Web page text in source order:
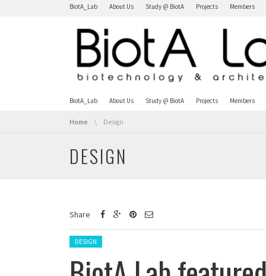
Skip navigation
BiotA_Lab About Us Study @ BiotA Projects Members
Skip navigation
BiotA_Lab About Us Study @ BiotA Projects Members
You are here:
Home Design
DESIGN
Share
Posted in:
DESIGN